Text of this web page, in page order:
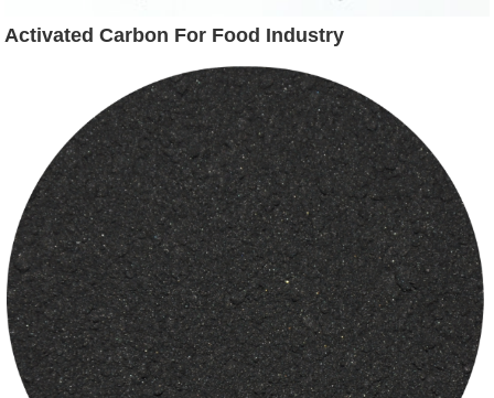
Activated Carbon For Food Industry